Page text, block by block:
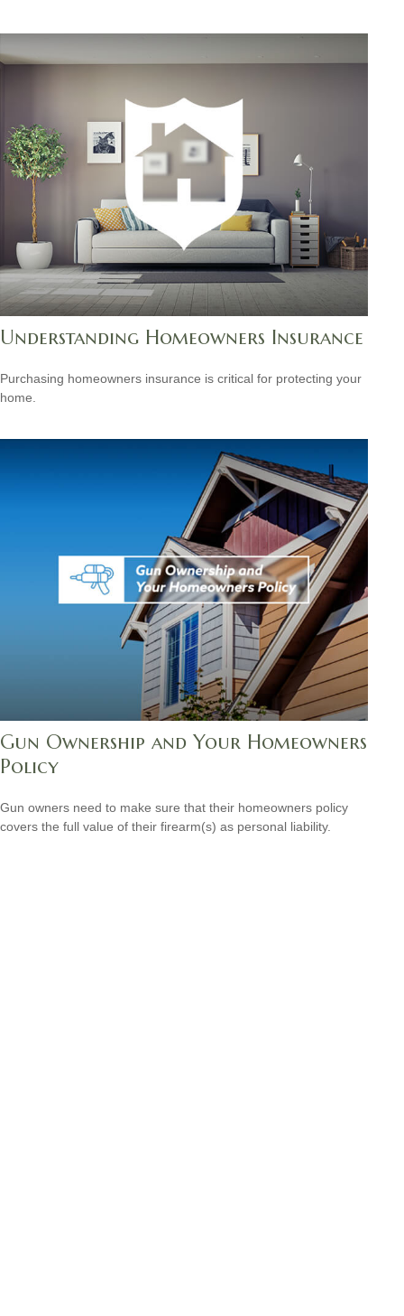
Understanding Homeowners Insurance
Purchasing homeowners insurance is critical for protecting your
home.
Gun Ownership and Your Homeowners
Policy
Gun owners need to make sure that their homeowners policy
covers the full value of their firearm(s) as personal liability.